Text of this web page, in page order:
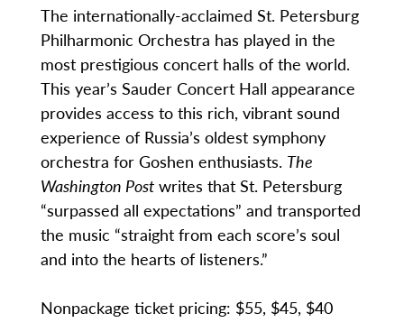
The internationally-acclaimed St. Petersburg
Philharmonic Orchestra has played in the
most prestigious concert halls of the world.
This year’s Sauder Concert Hall appearance
provides access to this rich, vibrant sound
experience of Russia’s oldest symphony
orchestra for Goshen enthusiasts. The
Washington Postwrites that St. Petersburg
“surpassed all expectations” and transported
the music “straight from each score’s soul
and into the hearts of listeners.”
Nonpackage ticket pricing: $55, $45, $40